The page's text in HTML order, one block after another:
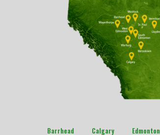
Barrhead Calgary Edmonton